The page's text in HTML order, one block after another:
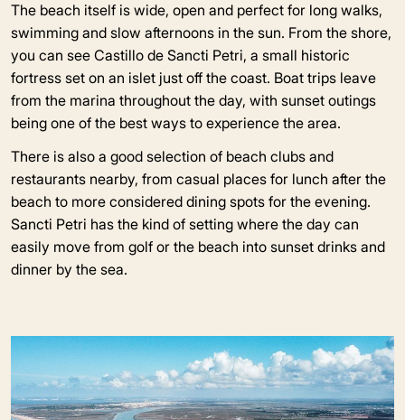
The beach itself is wide, open and perfect for long walks,
swimming and slow afternoons in the sun. From the shore,
you can see Castillo de Sancti Petri, a small historic
fortress set on an islet just off the coast. Boat trips leave
from the marina throughout the day, with sunset outings
being one of the best ways to experience the area.
There is also a good selection of beach clubs and
restaurants nearby, from casual places for lunch after the
beach to more considered dining spots for the evening.
Sancti Petri has the kind of setting where the day can
easily move from golf or the beach into sunset drinks and
dinner by the sea.